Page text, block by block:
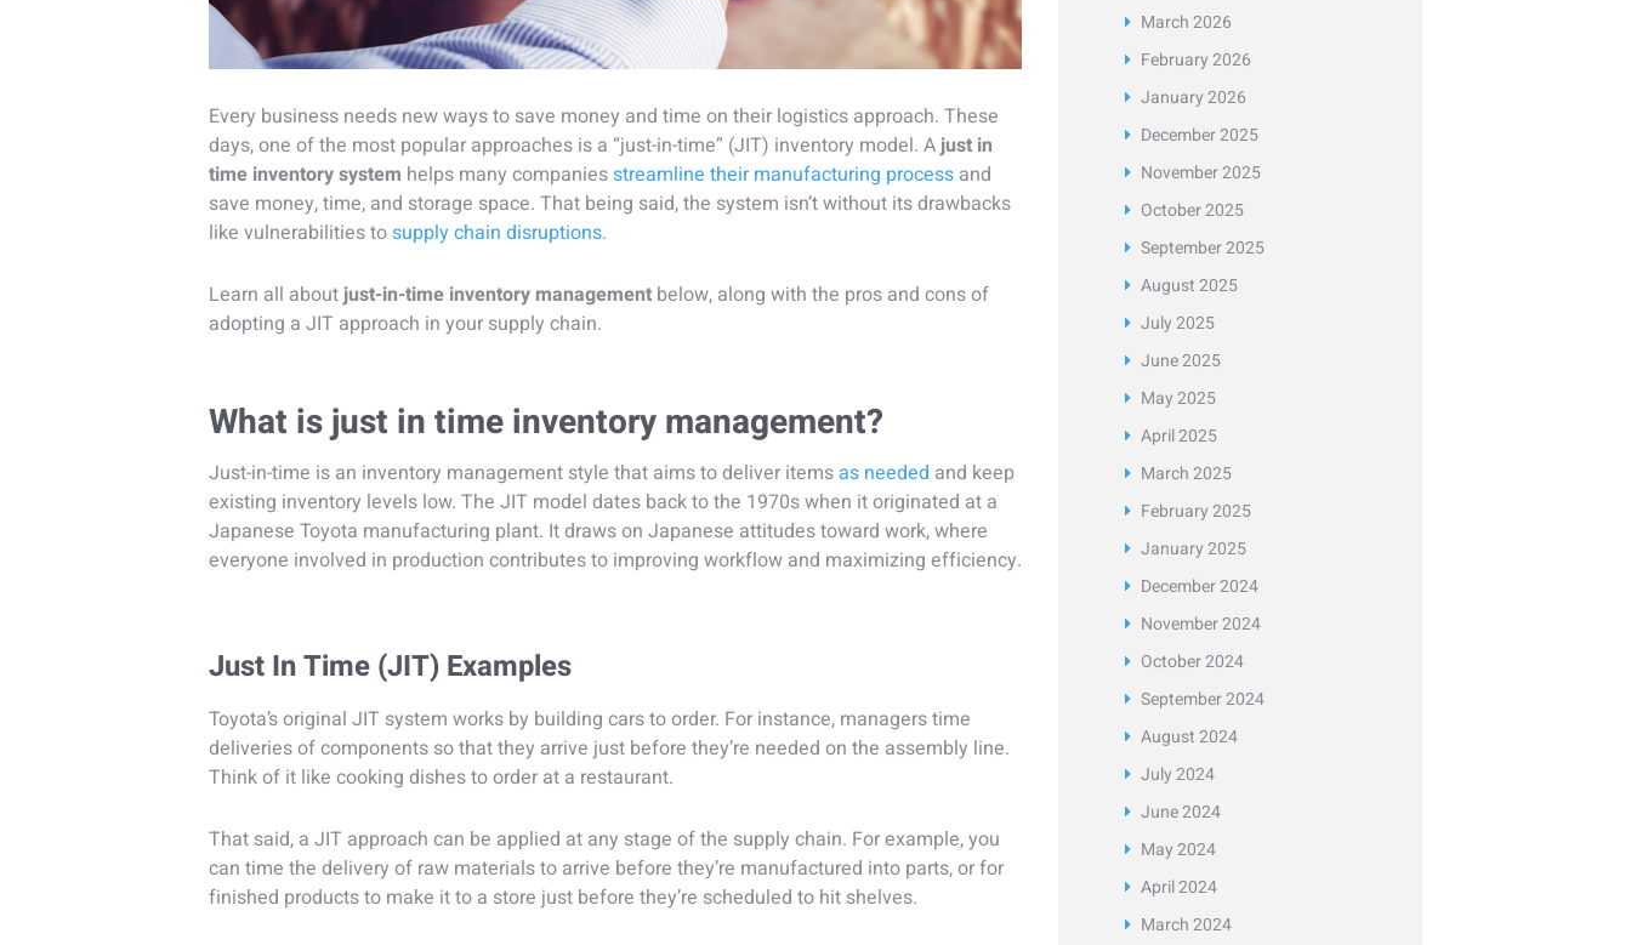
Every business needs new ways to save money and time on their logistics approach. These
days, one of the most popular approaches is a “just-in-time” (JIT) inventory model. Ajust in
time inventory system helps many companiesstreamline their manufacturing process and
save money, time, and storage space. That being said, the system isn’t without its drawbacks
like vulnerabilities tosupply chain disruptions.
Learn all aboutjust-in-time inventory management below, along with the pros and cons of
adopting a JIT approach in your supply chain.
What is just in time inventory management?
Just-in-time is an inventory management style that aims to deliver items as needed and keep
existing inventory levels low. The JIT model dates back to the 1970s when it originated at a
Japanese Toyota manufacturing plant. It draws on Japanese attitudes toward work, where
everyone involved in production contributes to improving workflow and maximizing efficiency.
Just In Time (JIT) Examples
Toyota’s original JIT system works by building cars to order. For instance, managers time
deliveries of components so that they arrive just before they’re needed on the assembly line.
Think of it like cooking dishes to order at a restaurant.
That said, a JIT approach can be applied at any stage of the supply chain. For example, you
can time the delivery of raw materials to arrive before they’re manufactured into parts, or for
finished products to make it to a store just before they’re scheduled to hit shelves.
March2026
February2026
January2026
December2025
November2025
October2025
September2025
August2025
July2025
June2025
May2025
April2025
March2025
February2025
January2025
December2024
November2024
October2024
September2024
August2024
July2024
June2024
May2024
April2024
March2024